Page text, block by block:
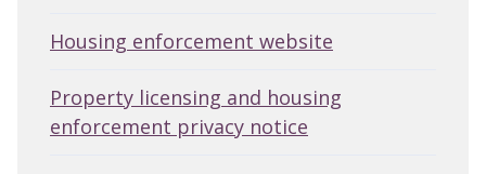
Housing enforcement website
Property licensing and housing
enforcement privacy notice